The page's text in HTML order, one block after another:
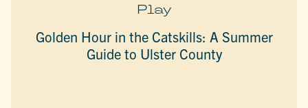
Play
Golden Hour in the Catskills: A Summer
Guide to Ulster County